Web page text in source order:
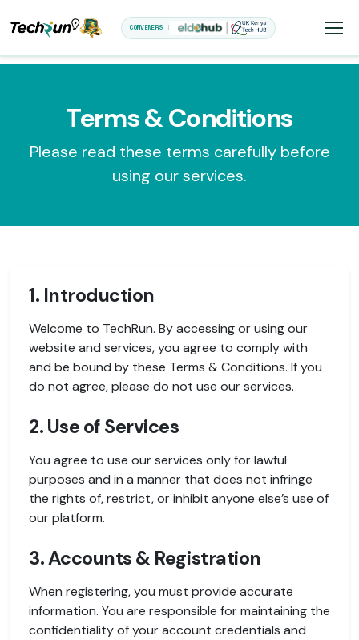
CONVENERS
Terms & Conditions
Please read these terms carefully before
using our services.
1. Introduction
Welcome to TechRun. By accessing or using our
website and services, you agree to comply with
and be bound by these Terms & Conditions. If you
do not agree, please do not use our services.
2. Use of Services
You agree to use our services only for lawful
purposes and in a manner that does not infringe
the rights of, restrict, or inhibit anyone else’s use of
our platform.
3. Accounts & Registration
When registering, you must provide accurate
information. You are responsible for maintaining the
confidentiality of your account credentials and